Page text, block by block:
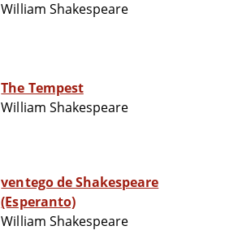
William Shakespeare
The Tempest
William Shakespeare
ventego de Shakespeare
(Esperanto)
William Shakespeare